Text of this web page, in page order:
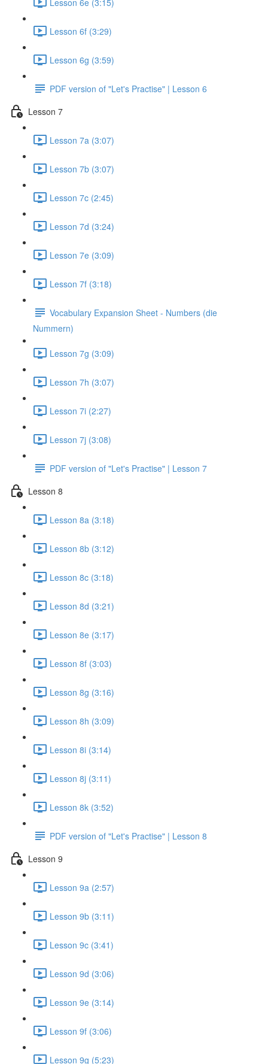
Lesson 6f (3:29)
Lesson 6g (3:59)
PDF version of "Let's Practise" | Lesson 6
Lesson 7
Lesson 7a (3:07)
Lesson 7b (3:07)
Lesson 7c (2:45)
Lesson 7d (3:24)
Lesson 7e (3:09)
Lesson 7f (3:18)
Vocabulary Expansion Sheet - Numbers (die
Nummern)
Lesson 7g (3:09)
Lesson 7h (3:07)
Lesson 7i (2:27)
Lesson 7j (3:08)
PDF version of "Let's Practise" | Lesson 7
Lesson 8
Lesson 8a (3:18)
Lesson 8b (3:12)
Lesson 8c (3:18)
Lesson 8d (3:21)
Lesson 8e (3:17)
Lesson 8f (3:03)
Lesson 8g (3:16)
Lesson 8h (3:09)
Lesson 8i (3:14)
Lesson 8j (3:11)
Lesson 8k (3:52)
PDF version of "Let's Practise" | Lesson 8
Lesson 9
Lesson 9a (2:57)
Lesson 9b (3:11)
Lesson 9c (3:41)
Lesson 9d (3:06)
Lesson 9e (3:14)
Lesson 9f (3:06)
Lesson 9g (5:23)